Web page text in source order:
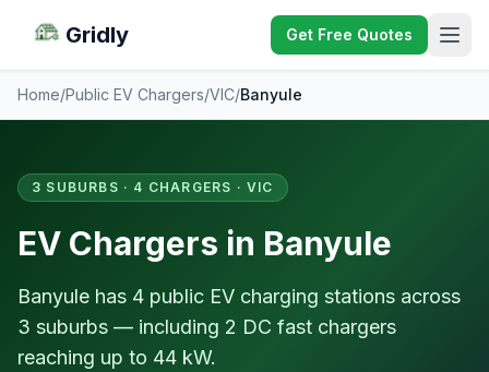
Gridly Get Free Quotes
Home/Public EV Chargers/VIC/Banyule
3 SUBURBS · 4 CHARGERS · VIC
EV Chargers in Banyule
Banyule has 4 public EV charging stations across
3 suburbs — including 2 DC fast chargers
reaching up to 44 kW.